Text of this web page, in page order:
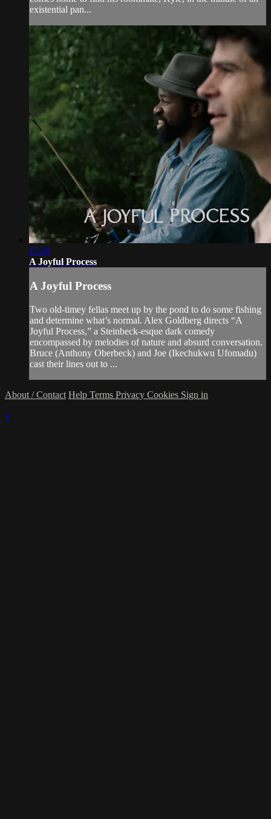
existential pan...
11:26
A Joyful Process
A Joyful Process
Two old-timey fellas meet up by the pond to do some fishing
and determine what’s normal. Alex Goldberg directs “A
Joyful Process,” a Steinbeck-esque dark comedy
encompassed by melodies of nature and absurd conversation.
Bruce (Anthony Oberbeck) and Joe (Ikechukwu Ufomadu)
cast their lines out to ...
About / Contact Help Terms Privacy Cookies Sign in
×